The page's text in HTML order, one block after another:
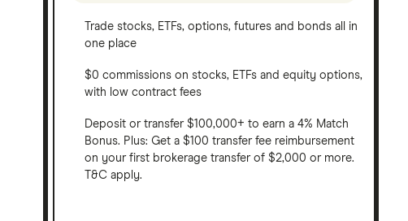
Trade stocks, ETFs, options, futures and bonds all in
one place
$0 commissions on stocks, ETFs and equity options,
with low contract fees
Deposit or transfer $100,000+ to earn a 4% Match
Bonus. Plus: Get a $100 transfer fee reimbursement
on your first brokerage transfer of $2,000 or more.
T&C apply.